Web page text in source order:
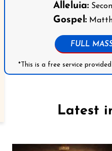
Alleluia:
Gospel:
FULL
*This is a free service
Latest